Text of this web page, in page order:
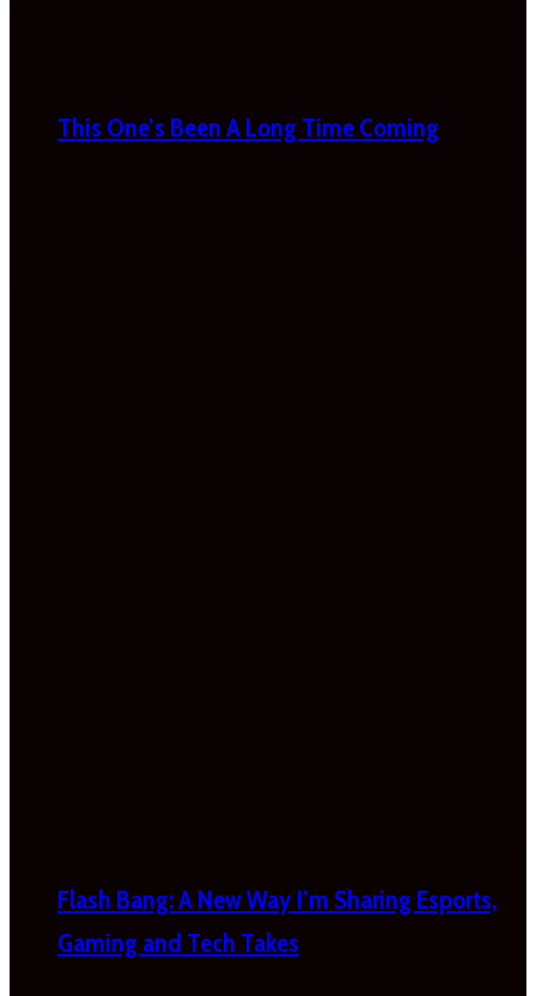
This One’s Been A Long Time Coming
Flash Bang: A New Way I’m Sharing Esports,
Gaming and Tech Takes